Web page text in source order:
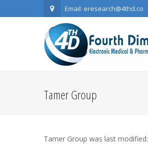
Email: eresearch@4thd.co
Tamer Group
Tamer Group was last modified: